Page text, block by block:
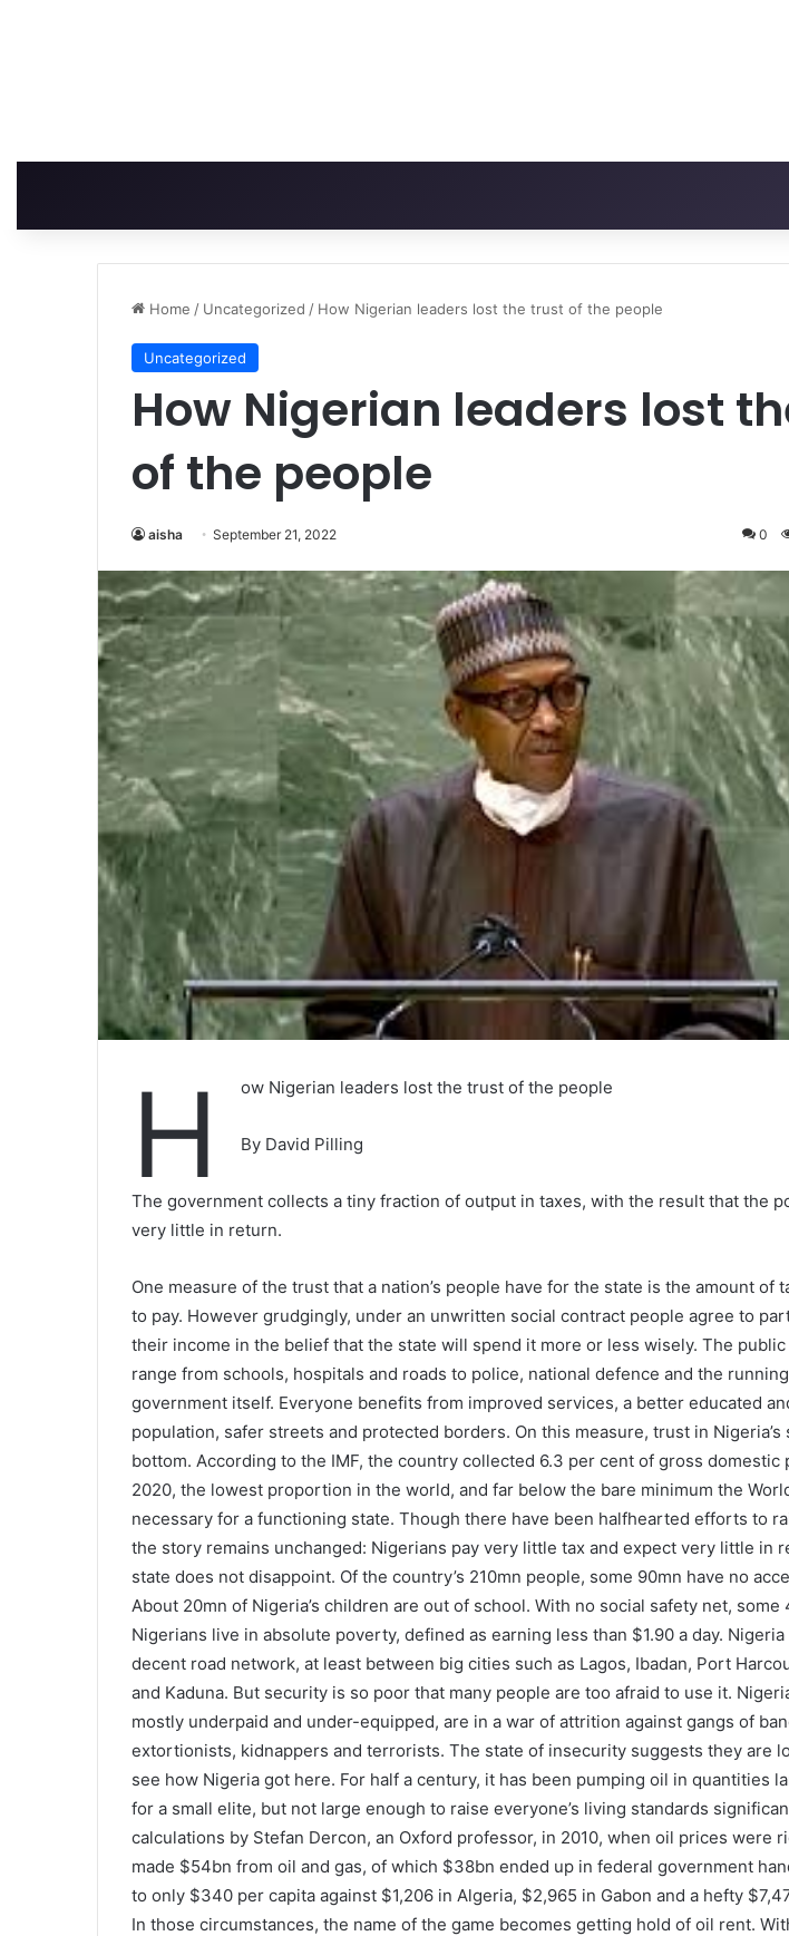
Home / Uncategorized / How Nigerian leaders lost the trust of the people
Uncategorized
How Nigerian leaders lost
of the people
aisha September 21, 2022 0
H ow Nigerian leaders lost the trust of the people
By David Pilling
The government collects a tiny fraction of output in taxes, with the result that the
very little in return.
One measure of the trust that a nation’s people have for the state is the amount of
to pay. However grudgingly, under an unwritten social contract people agree to
their income in the belief that the state will spend it more or less wisely. The
range from schools, hospitals and roads to police, national defence and the
government itself. Everyone benefits from improved services, a better educated
population, safer streets and protected borders. On this measure, trust in Nigeria’s
bottom. According to the IMF, the country collected 6.3 per cent of gross domestic
2020, the lowest proportion in the world, and far below the bare minimum the
necessary for a functioning state. Though there have been halfhearted efforts to
the story remains unchanged: Nigerians pay very little tax and expect very little in
state does not disappoint. Of the country’s 210mn people, some 90mn have no
About 20mn of Nigeria’s children are out of school. With no social safety net,
Nigerians live in absolute poverty, defined as earning less than $1.90 a day. Nigeria
decent road network, at least between big cities such as Lagos, Ibadan, Port
and Kaduna. But security is so poor that many people are too afraid to use it.
mostly underpaid and under-equipped, are in a war of attrition against gangs of
extortionists, kidnappers and terrorists. The state of insecurity suggests they are
see how Nigeria got here. For half a century, it has been pumping oil in quantities
for a small elite, but not large enough to raise everyone’s living standards
calculations by Stefan Dercon, an Oxford professor, in 2010, when oil prices were
made $54bn from oil and gas, of which $38bn ended up in federal government
to only $340 per capita against $1,206 in Algeria, $2,965 in Gabon and a hefty
In those circumstances, the name of the game becomes getting hold of oil rent.